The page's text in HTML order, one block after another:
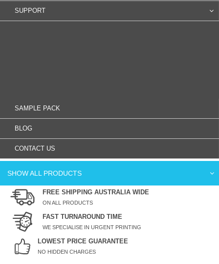
SUPPORT
SAMPLE PACK
BLOG
CONTACT US
SHOW ALL PRODUCTS
FREE SHIPPING AUSTRALIA WIDE
ON ALL PRODUCTS
FAST TURNAROUND TIME
WE SPECIALISE IN URGENT PRINTING
LOWEST PRICE GUARANTEE
NO HIDDEN CHARGES